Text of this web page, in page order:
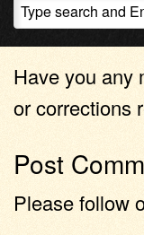
Have you any
or corrections
Post
Please follow